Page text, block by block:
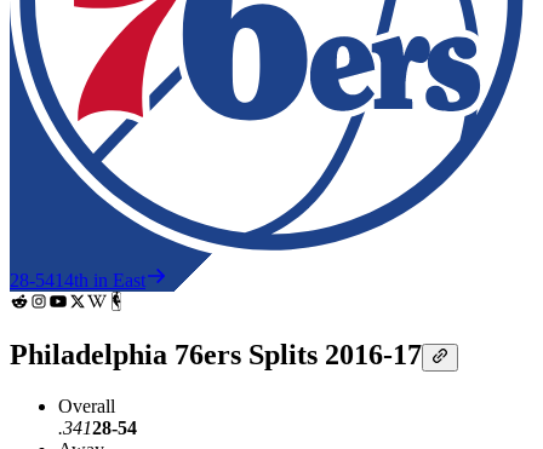
28-5414th in East
Philadelphia 76ers Splits 2016-17
Overall
.34128-54